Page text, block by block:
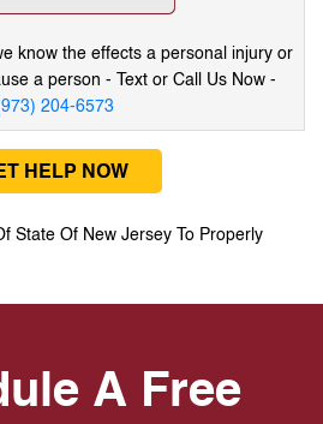
know the effects a personal injury or
a person - Text or Call Us Now -
204-6573
HELP NOW
State Of New Jersey To Properly
A Free